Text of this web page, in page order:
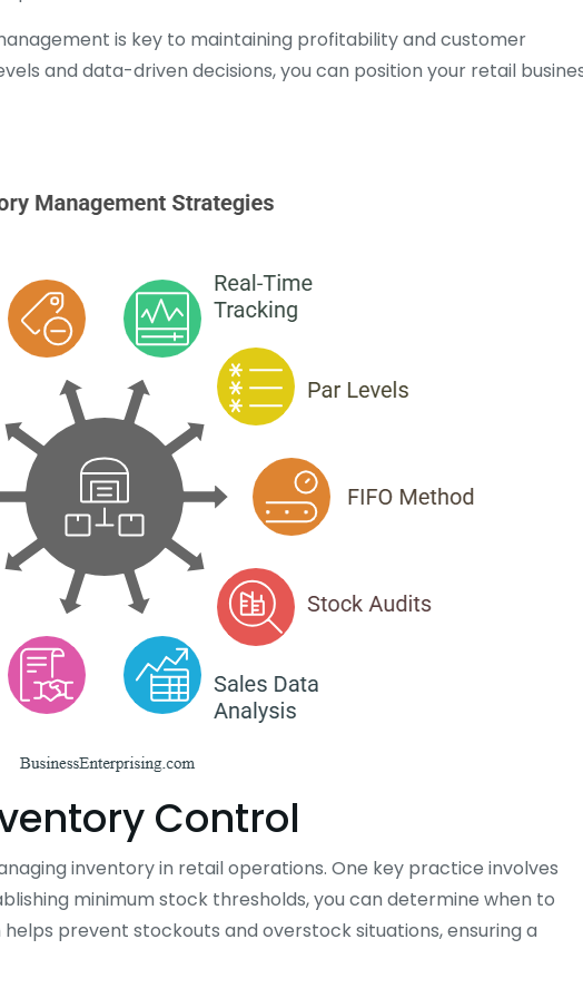
is key to maintaining profitability and customer
and data-driven decisions, you can position your retail
Control
inventory in retail operations. One key practice involves
minimum stock thresholds, you can determine when to
prevent stockouts and overstock situations, ensuring a